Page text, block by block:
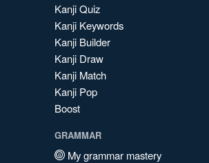
Kanji Quiz
Kanji Keywords
Kanji Builder
Kanji Draw
Kanji Match
Kanji Pop
Boost
GRAMMAR
My grammar mastery